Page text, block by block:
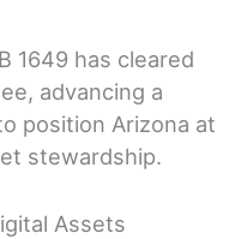
1649 has cleared
advancing a
position Arizona at
stewardship.
Assets